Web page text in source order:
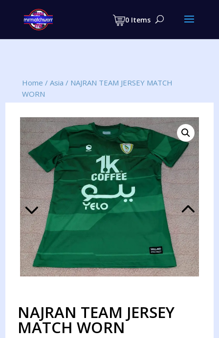
0 Items
search
Home / Asia / NAJRAN TEAM JERSEY MATCH
WORN
NAJRAN TEAM JERSEY
MATCH WORN